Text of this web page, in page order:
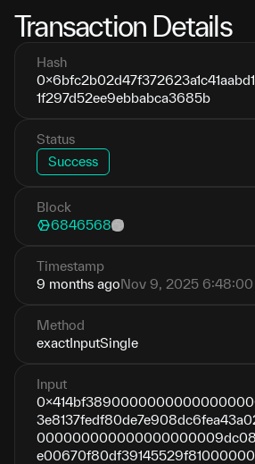
Transaction Details
Hash
1f297d52ee9ebbabca3685b
Status
Success
Block
6846568
Timestamp
9 months agoNov 9, 2025 6:48:00
Method
exactInputSingle
Input